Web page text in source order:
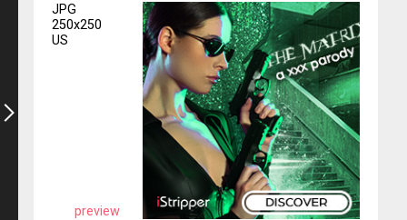
JPG
250x250
US
preview